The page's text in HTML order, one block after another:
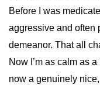
Before I was
aggressive and often
demeanor. That all
Now I’m as calm as
now a genuinely